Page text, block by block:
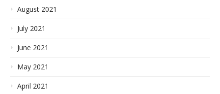
August 2021
July 2021
June 2021
May 2021
April 2021